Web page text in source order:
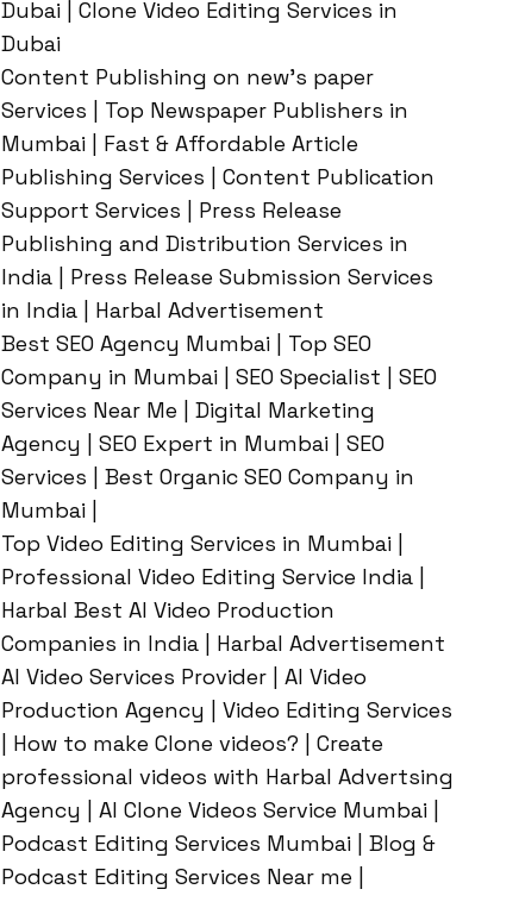
Dubai | Clone Video Editing Services in
Dubai
Content Publishing on new’s paper
Services | Top Newspaper Publishers in
Mumbai | Fast & Affordable Article
Publishing Services | Content Publication
Support Services | Press Release
Publishing and Distribution Services in
India | Press Release Submission Services
in India | Harbal Advertisement
Best SEO Agency Mumbai | Top SEO
Company in Mumbai | SEO Specialist | SEO
Services Near Me | Digital Marketing
Agency | SEO Expert in Mumbai | SEO
Services | Best Organic SEO Company in
Mumbai |
Top Video Editing Services in Mumbai |
Professional Video Editing Service India |
Harbal Best AI Video Production
Companies in India | Harbal Advertisement
AI Video Services Provider | AI Video
Production Agency | Video Editing Services
| How to make Clone videos? | Create
professional videos with Harbal Advertsing
Agency | AI Clone Videos Service Mumbai |
Podcast Editing Services Mumbai | Blog &
Podcast Editing Services Near me |